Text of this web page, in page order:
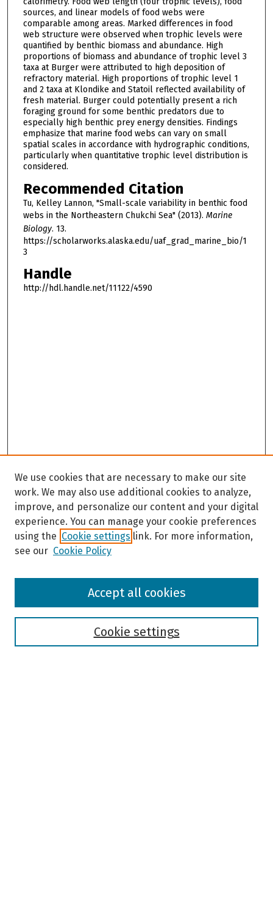
sources, and linear models of food webs were
comparable among areas. Marked differences in food
web structure were observed when trophic levels were
quantified by benthic biomass and abundance. High
proportions of biomass and abundance of trophic level 3
taxa at Burger were attributed to high deposition of
refractory material. High proportions of trophic level 1
and 2 taxa at Klondike and Statoil reflected availability of
fresh material. Burger could potentially present a rich
foraging ground for some benthic predators due to
especially high benthic prey energy densities. Findings
emphasize that marine food webs can vary on small
spatial scales in accordance with hydrographic conditions,
particularly when quantitative trophic level distribution is
considered.
Recommended Citation
Tu, Kelley Lannon, "Small-scale variability in benthic food
webs in the Northeastern Chukchi Sea" (2013). Marine
Biology. 13.
https://scholarworks.alaska.edu/uaf_grad_marine_bio/1
3
Handle
http://hdl.handle.net/11122/4590
Browse
We use cookies that are necessary to make our site
work. We may also use additional cookies to analyze,
improve, and personalize our content and your digital
experience. You can manage your cookie preferences
using the Cookie settings link. For more information,
see our Cookie Policy
Cookie settings
Accept all cookies